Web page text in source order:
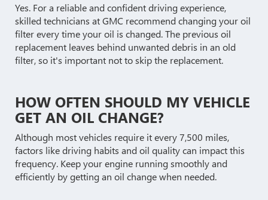
Yes. For a reliable and confident driving experience,
skilled technicians at GMC recommend changing your oil
filter every time your oil is changed. The previous oil
replacement leaves behind unwanted debris in an old
filter, so it's important not to skip the replacement.
HOW OFTEN SHOULD MY VEHICLE
GET AN OIL CHANGE?
Although most vehicles require it every 7,500 miles,
factors like driving habits and oil quality can impact this
frequency. Keep your engine running smoothly and
efficiently by getting an oil change when needed.